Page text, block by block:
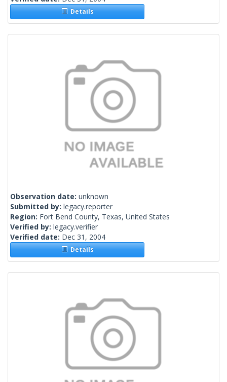
Details
Observation date: unknown
Submitted by: legacy.reporter
Region: Fort Bend County, Texas, United States
Verified by: legacy.verifier
Verified date: Dec 31, 2004
Details